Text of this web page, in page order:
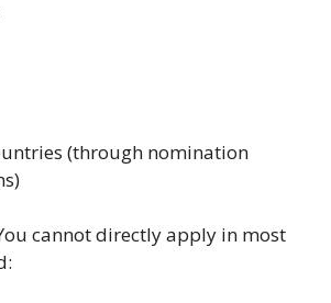
(through nomination
cannot directly apply in most